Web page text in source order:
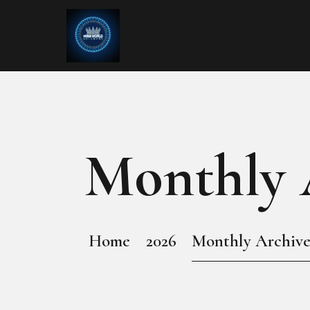
Monthly
Home 2026 Monthly